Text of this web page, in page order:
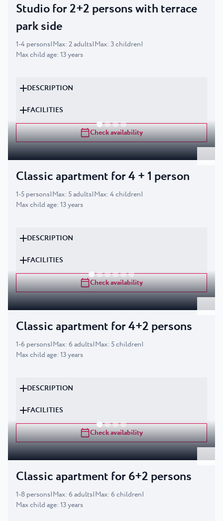
Studio for 2+2 persons with terrace
park side
1-4 persons|Max: 2adults|Max: 3children|
Max child age: 13years
DESCRIPTION
FACILITIES
Check availability
Classic apartment for 4 + 1 person
1-5 persons|Max: 5adults|Max: 4children|
Max child age: 13years
DESCRIPTION
FACILITIES
Check availability
Classic apartment for 4+2 persons
1-6 persons|Max: 6 adults|Max: 5children|
Max child age: 13years
DESCRIPTION
FACILITIES
Check availability
Classic apartment for 6+2 persons
1-8 persons|Max: 6 adults|Max: 6 children|
Max child age: 13years